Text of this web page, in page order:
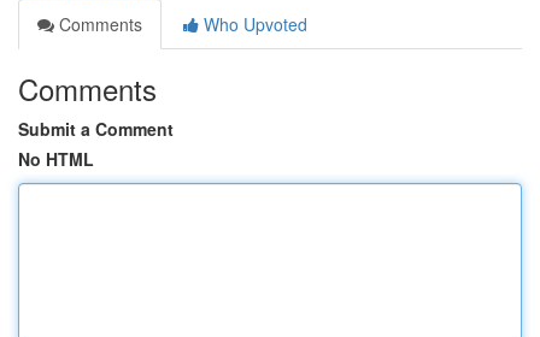
Comments
Who Upvoted
Comments
Submit a Comment
No HTML